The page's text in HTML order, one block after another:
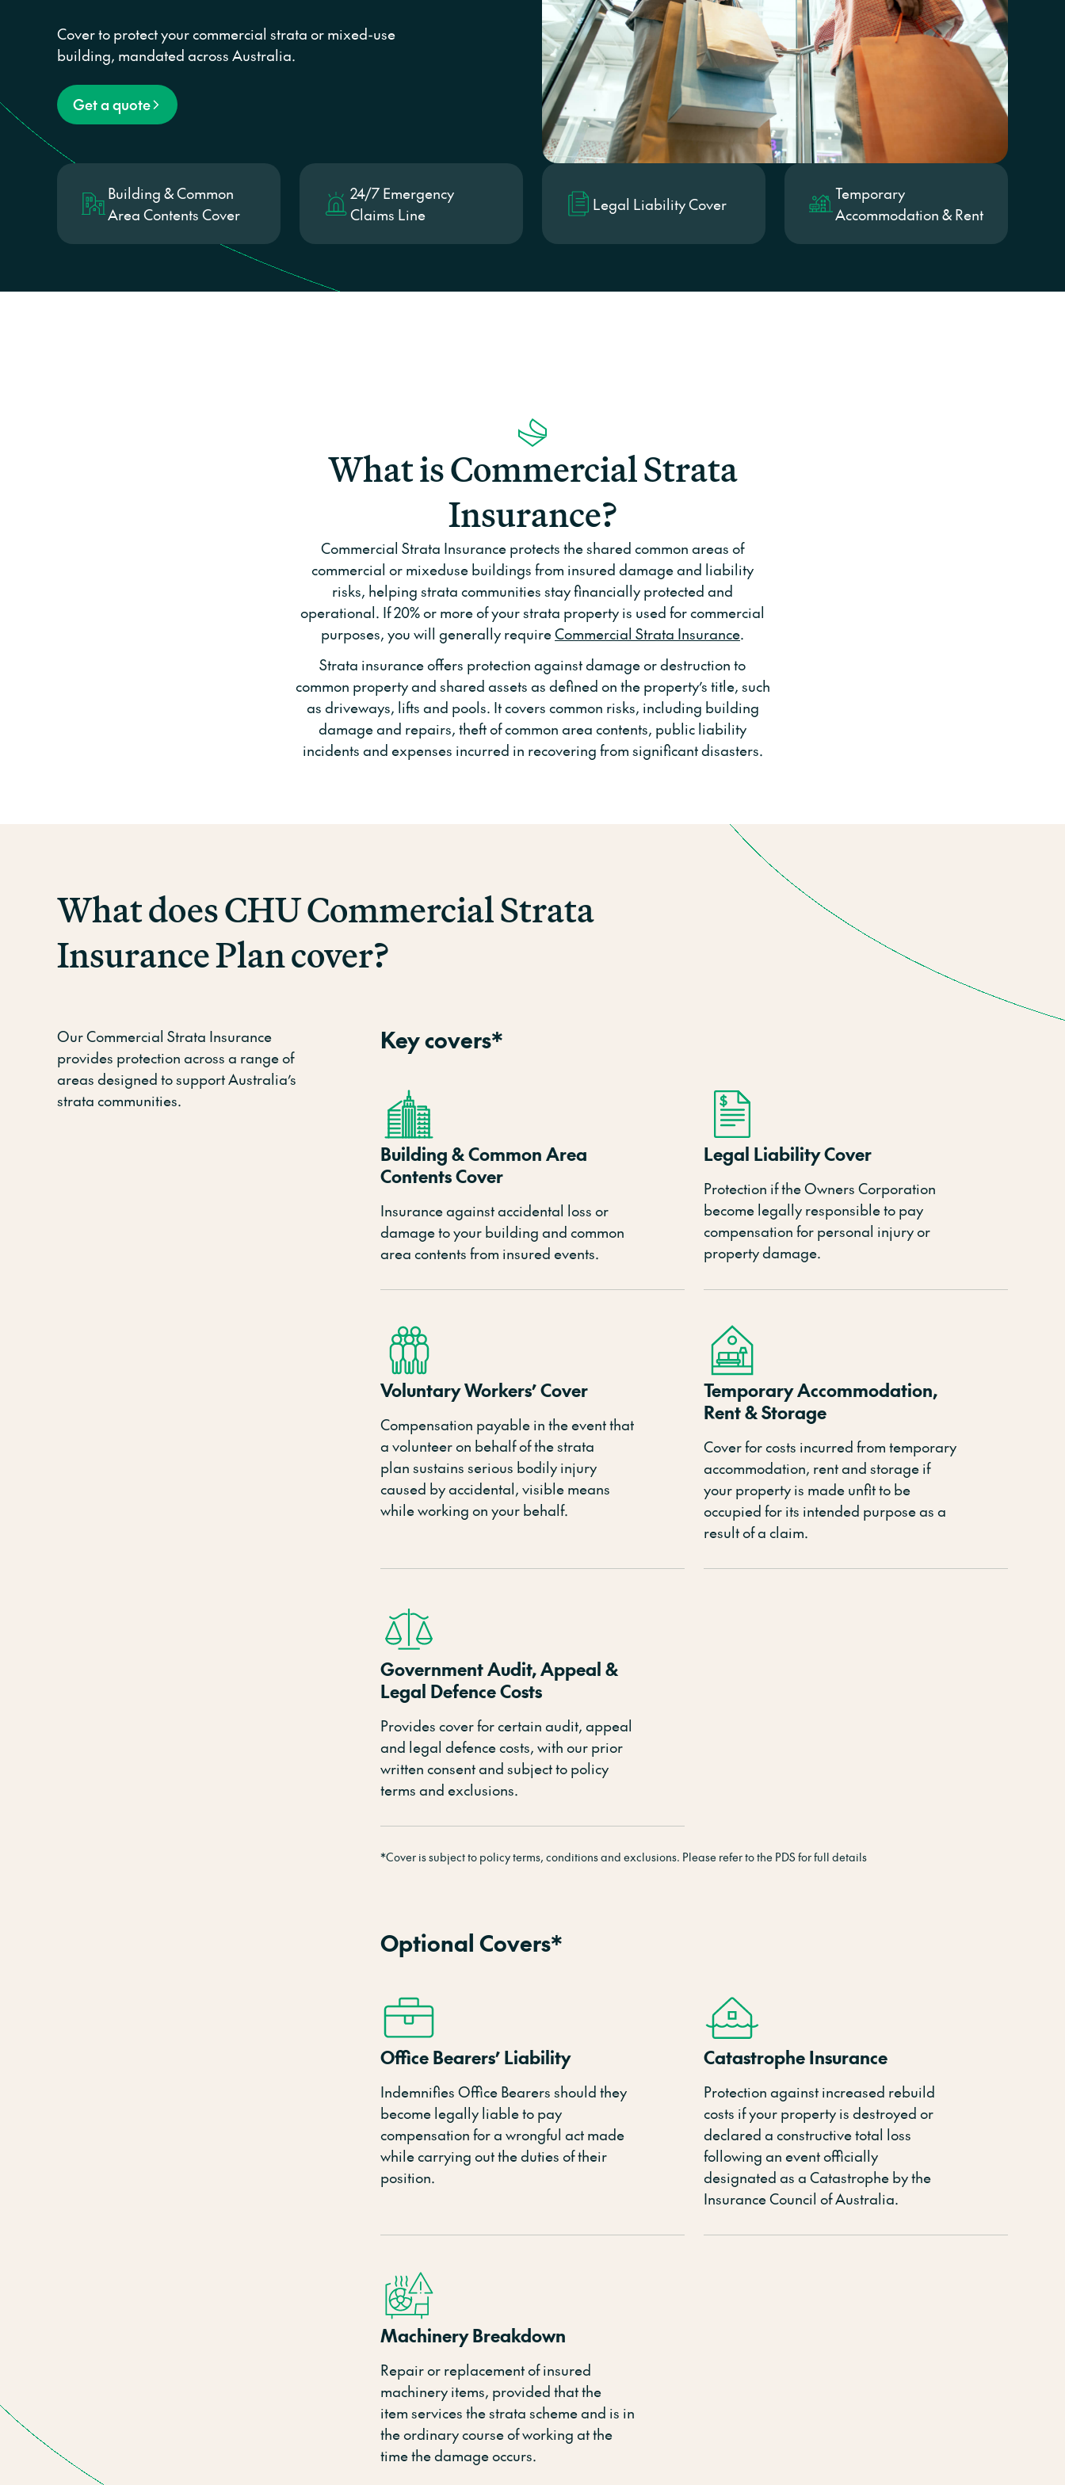
Cover to protect your commercial strata or mixed-use
building, mandated across Australia.
Get a quote
Building & Common
Area Contents Cover
24/7 Emergency
Claims Line
Legal Liability Cover
Temporary
Accommodation & Rent
What is Commercial Strata
Insurance?
Commercial Strata Insurance protects the shared common areas of
commercial or mixeduse buildings from insured damage and liability
risks, helping strata communities stay financially protected and
operational. If 20% or more of your strata property is used for commercial
purposes, you will generally requireCommercial Strata Insurance.
Strata insurance offers protection against damage or destruction to
common property and shared assets as defined on the property’s title, such
as driveways, lifts and pools. It covers common risks, including building
damage and repairs, theft of common area contents, public liability
incidents and expenses incurred in recovering from significant disasters.
What does CHU Commercial Strata
Insurance Plan cover?
Our Commercial Strata Insurance
provides protection across a range of
areas designed to support Australia’s
strata communities.
Key covers*
Building & Common Area
Contents Cover
Insurance against accidental loss or
damage to your building and common
area contents from insured events.
Legal Liability Cover
Protection iftheOwners Corporation
become legally responsible to pay
compensation for personal injury or
property damage.
Voluntary Workers’ Cover
Compensation payable in the event that
a volunteeron behalf of the strata
plan sustains serious bodily injury
caused by accidental, visible means
while working on your behalf.
Temporary Accommodation,
Rent & Storage
Cover for costs incurred from temporary
accommodation, rent and storage if
your property is made unfit to be
occupied for its intended purposeas a
result ofa claim.
Government Audit, Appeal &
Legal Defence Costs
Provides cover for certain audit, appeal
and legal defence costs, with our prior
written consent and subject to policy
terms and exclusions.
*Cover is subject to policy terms, conditions and exclusions. Please refer to the PDS for full details
Optional Covers*
Office Bearers’ Liability
Indemnifies Office Bearers should they
become legally liable to pay
compensation fora wrongful act made
while carrying out the duties of their
position.
Catastrophe Insurance
Protection against increased rebuild
costs if your property is destroyed or
declared a constructive total loss
following an event officially
designated as a Catastrophe by the
Insurance Council of Australia.
Machinery Breakdown
Repair or replacement of insured
machinery items, provided that the
item services the strata schemeand is in
the ordinary course of working at the
time the damage occurs.